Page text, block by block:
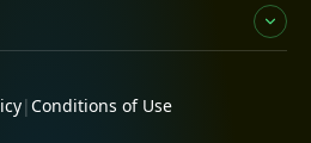
| Conditions of Use